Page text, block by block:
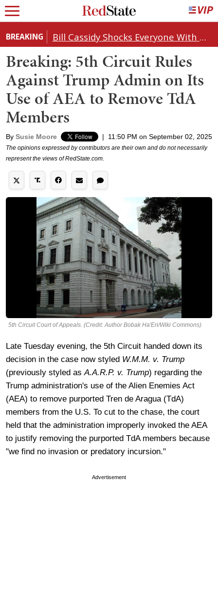
BREAKING Bill Cassidy Shocks Everyone With Decision on Todd Blanche's DOJ Nomination
Breaking: 5th Circuit Rules
Against Trump Admin on Its
Use of AEA to Remove TdA
Members
By Susie Moore | 11:50 PM on September 02, 2025
The opinions expressed by contributors are their own and do not necessarily
represent the views of RedState.com.
5th Circuit Court of Appeals. (Credit: Author Bobak Ha'Eri/Wiki Commons)
Late Tuesday evening, the 5th Circuit handed down its
decision in the case now styled W.M.M. v. Trump
(previously styled as A.A.R.P. v. Trump) regarding the
Trump administration's use of the Alien Enemies Act
(AEA) to remove purported Tren de Aragua (TdA)
members from the U.S. To cut to the chase, the court
held that the administration improperly invoked the AEA
to justify removing the purported TdA members because
"we find no invasion or predatory incursion."
Advertisement